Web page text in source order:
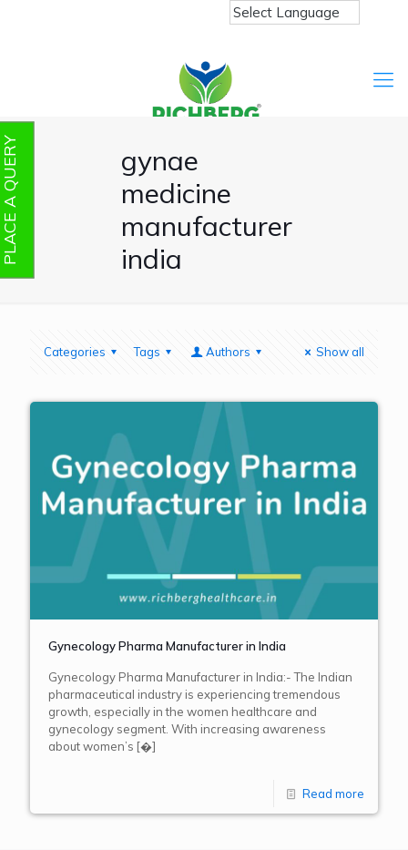
gynae
medicine
manufacturer
india
Categories Tags Authors Show all
Gynecology Pharma Manufacturer in India
Gynecology Pharma Manufacturer in India:- The Indian
pharmaceutical industry is experiencing tremendous
growth, especially in the women healthcare and
gynecology segment. With increasing awareness
about women’s [�]
Read more
QUERY